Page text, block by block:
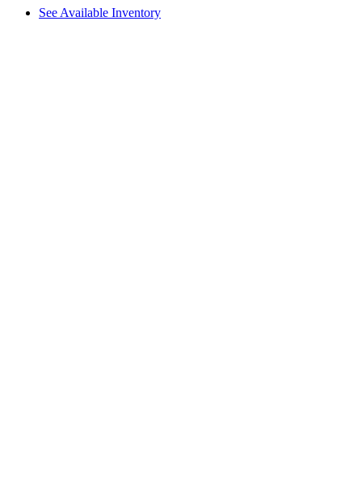
See Available Inventory